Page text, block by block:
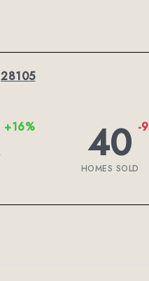
28105
+16% 40 -
HOMES SOLD